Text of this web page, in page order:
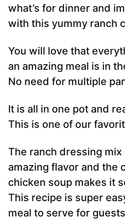
what’s for dinner and
with this yummy ranch
You will love that
an amazing meal is in
No need for multiple
It is all in one pot and
This is one of our
The ranch dressing mix
amazing flavor and the
chicken soup makes it
This recipe is super
meal to serve for